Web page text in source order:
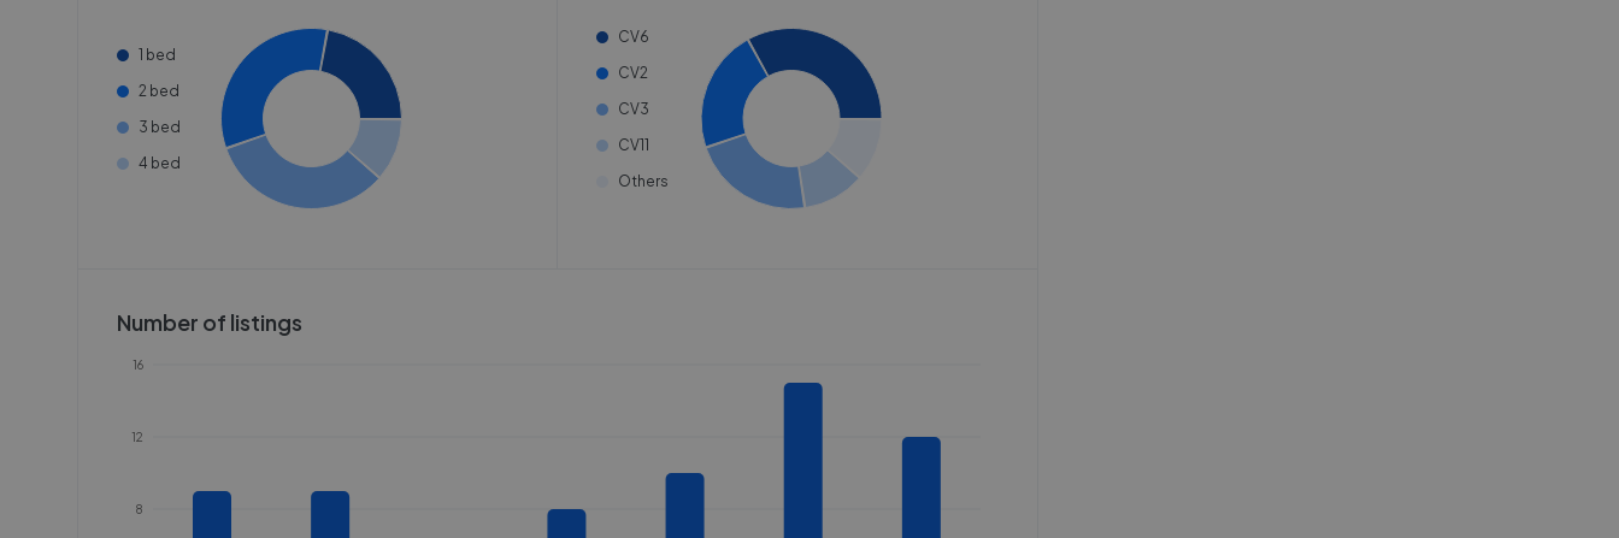
1 bed
2 bed
3 bed
4 bed
CV6
CV2
CV3
CV11
Others
Number of listings
8
12
16